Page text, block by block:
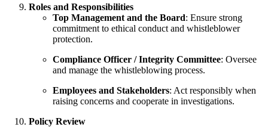
Roles and Responsibilities
Top Management and the Board: Ensure strong
commitment to ethical conduct and whistleblower
protection.
Compliance Officer / Integrity Committee: Oversee
and manage the whistleblowing process.
Employees and Stakeholders: Act responsibly when
raising concerns and cooperate in investigations.
Policy Review